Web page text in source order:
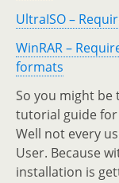
UltraISO –
WinRAR –
formats
So you might be
tutorial guide for
Well not every
User. Because
installation is